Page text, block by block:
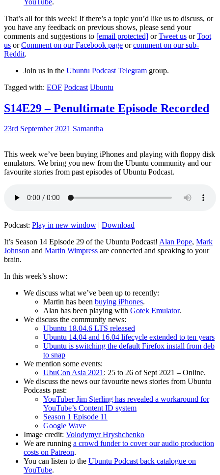
That’s all for this week! If there’s a topic you’d like us to discuss, or
you have any feedback on previous shows, please send your
comments and suggestions to [email protected] orTweet us orToot
us orComment on our Facebook page orcomment on our sub-
Reddit.
Join us in the Ubuntu Podcast Telegram group.
Tagged with: EOF Podcast Ubuntu
S14E29 – Penultimate Episode Recorded
23rd September 2021 Samantha
This week we’ve been buying iPhones and playing with floppy disk
emulators. We bring you new from the Ubuntu community and our
favourite stories from past episodes of Ubuntu Podcast.
Podcast: Play in new window | Download
It’s Season 14 Episode 29 of the Ubuntu Podcast! Alan Pope, Mark
Johnson and Martin Wimpress are connected and speaking to your
brain.
In this week’s show:
We discuss what we’ve been up to recently:
Martin has been buying iPhones.
Alan has been playing with Gotek Emulator.
We discuss the community news:
Ubuntu 18.04.6 LTS released
Ubuntu 14.04 and 16.04 lifecycle extended to ten years
Ubuntu is switching the default Firefox install from deb
to snap
We mention some events:
UbuCon Asia 2021: 25 to 26 of Sept 2021 – Online.
We discuss the news our favourite news stories from Ubuntu
Podcasts past:
YouTuber Jim Sterling has revealed a workaround for
YouTube’s Content ID system
Season 1 Episode 11
Google Wave
Image credit: Volodymyr Hryshchenko
We are running a crowd funder to cover our audio production
costs on Patreon.
You can listen to the Ubuntu Podcast back catalogue on
YouTube.